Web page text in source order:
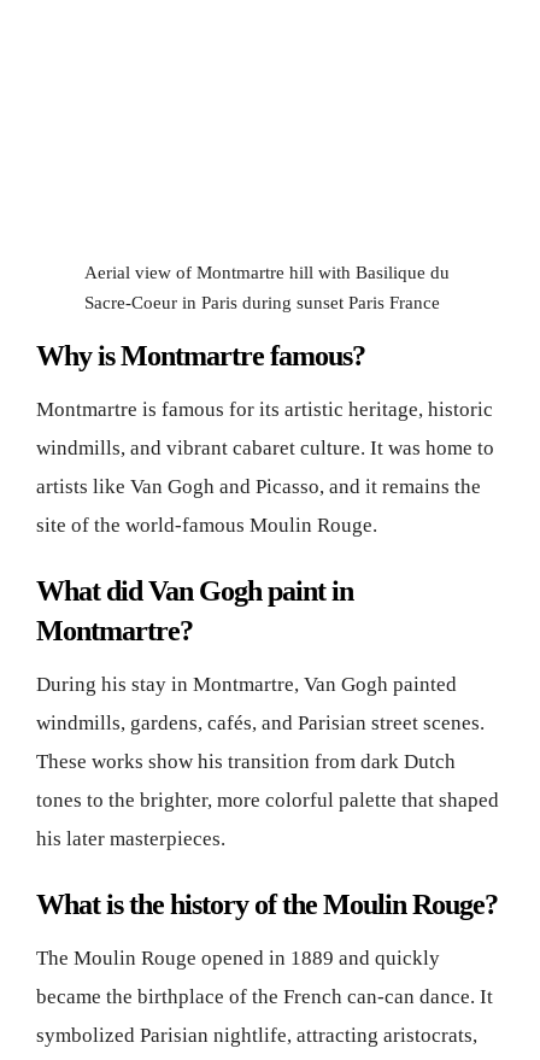
Aerial view of Montmartre hill with Basilique du
Sacre-Coeur in Paris during sunset Paris France
Why is Montmartre famous?
Montmartre is famous for its artistic heritage, historic
windmills, and vibrant cabaret culture. It was home to
artists like Van Gogh and Picasso, and it remains the
site of the world-famous Moulin Rouge.
What did Van Gogh paint in
Montmartre?
During his stay in Montmartre, Van Gogh painted
windmills, gardens, cafés, and Parisian street scenes.
These works show his transition from dark Dutch
tones to the brighter, more colorful palette that shaped
his later masterpieces.
What is the history of the Moulin Rouge?
The Moulin Rouge opened in 1889 and quickly
became the birthplace of the French can-can dance. It
symbolized Parisian nightlife, attracting aristocrats,